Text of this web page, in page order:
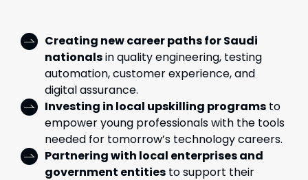
Creating new career paths for Saudi
nationalsin quality engineering, testing
automation, customer experience, and
digital assurance.
Investing in local upskilling programs to
empower young professionals with the tools
needed for tomorrow’s technology careers.
Partnering with local enterprises and
government entities to support their